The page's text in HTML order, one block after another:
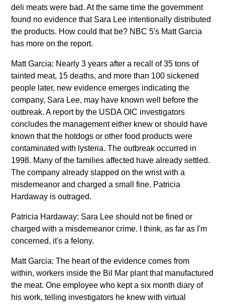
deli meats were bad. At the same time the government
found no evidence that Sara Lee intentionally distributed
the products. How could that be? NBC 5's Matt Garcia
has more on the report.
Matt Garcia: Nearly 3 years after a recall of 35 tons of
tainted meat, 15 deaths, and more than 100 sickened
people later, new evidence emerges indicating the
company, Sara Lee, may have known well before the
outbreak. A report by the USDA OIC investigators
concludes the management either knew or should have
known that the hotdogs or other food products were
contaminated with lysteria. The outbreak occurred in
1998. Many of the families affected have already settled.
The company already slapped on the wrist with a
misdemeanor and charged a small fine. Patricia
Hardaway is outraged.
Patricia Hardaway: Sara Lee should not be fined or
charged with a misdemeanor crime. I think, as far as I'm
concerned, it's a felony.
Matt Garcia: The heart of the evidence comes from
within, workers inside the Bil Mar plant that manufactured
the meat. One employee who kept a six month diary of
his work, telling investigators he knew with virtual